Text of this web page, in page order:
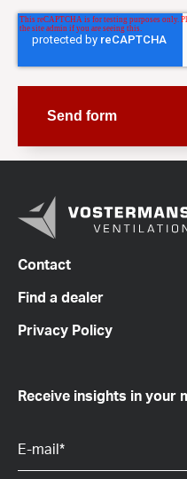
Contact
Find a dealer
Privacy Policy
Receive insights in your